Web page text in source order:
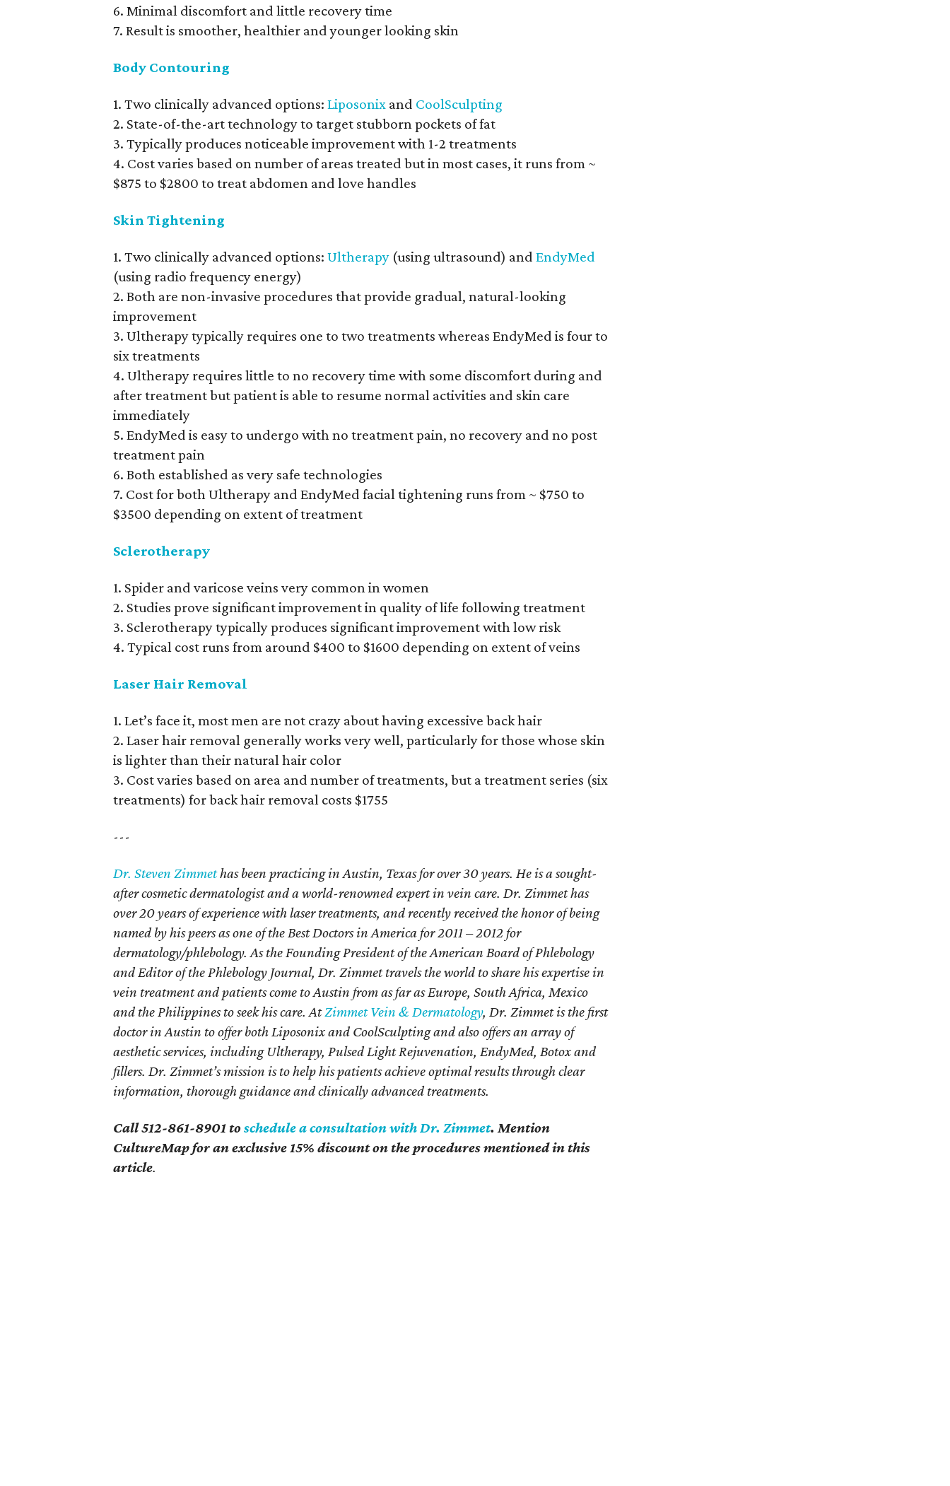
6. Minimal discomfort and little recovery time
7. Result is smoother, healthier and younger looking skin
Body Contouring
1. Two clinically advanced options:Liposonix and CoolSculpting
2. State-of-the-art technology to target stubborn pockets of fat
3. Typically produces noticeable improvement with 1-2 treatments
4. Cost varies based on number of areas treated but in most cases, it runs from ~
$875 to $2800 to treat abdomen and love handles
Skin Tightening
1. Two clinically advanced options:Ultherapy (using ultrasound) andEndyMed
(using radio frequency energy)
2. Both are non-invasive procedures that provide gradual, natural-looking
improvement
3. Ultherapy typically requires one to two treatments whereas EndyMed is four to
six treatments
4. Ultherapy requires little to no recovery time with some discomfort during and
after treatment but patient is able to resume normal activities and skin care
immediately
5. EndyMed is easy to undergo with no treatment pain, no recovery and no post
treatment pain
6. Both established as very safe technologies
7. Cost for both Ultherapy and EndyMed facial tightening runs from ~ $750 to
$3500 depending on extent of treatment
Sclerotherapy
1. Spider and varicose veins very common in women
2. Studies prove significant improvement in quality of life following treatment
3. Sclerotherapy typically produces significant improvement with low risk
4. Typical cost runs from around $400 to $1600 depending on extent of veins
Laser Hair Removal
1. Let’s face it, most men are not crazy about having excessive back hair
2. Laser hair removal generally works very well, particularly for those whose skin
is lighter than their natural hair color
3. Cost varies based on area and number of treatments, but a treatment series (six
treatments) for back hair removal costs $1755
---
Dr. Steven Zimmethas been practicing in Austin, Texas for over 30 years. He is a sought-
after cosmetic dermatologist and a world-renowned expert in vein care. Dr. Zimmet has
over 20 years of experience with laser treatments, and recently received the honor of being
named by his peers as one of the Best Doctors in America for 2011 – 2012 for
dermatology/phlebology. As the Founding President of the American Board of Phlebology
and Editor of the Phlebology Journal, Dr. Zimmet travels the world to share his expertise in
vein treatment and patients come to Austin from as far as Europe, South Africa, Mexico
and the Philippines to seek his care. AtZimmet Vein & Dermatology, Dr. Zimmet is the first
doctor in Austin to offer both Liposonix and CoolSculpting and also offers an array of
aesthetic services, including Ultherapy, Pulsed Light Rejuvenation, EndyMed, Botox and
fillers. Dr. Zimmet’s mission is to help his patients achieve optimal results through clear
information, thorough guidance and clinically advanced treatments.
Call 512-861-8901 toschedule a consultation with Dr. Zimmet. Mention
CultureMap for an exclusive 15% discount on the procedures mentioned in this
article.